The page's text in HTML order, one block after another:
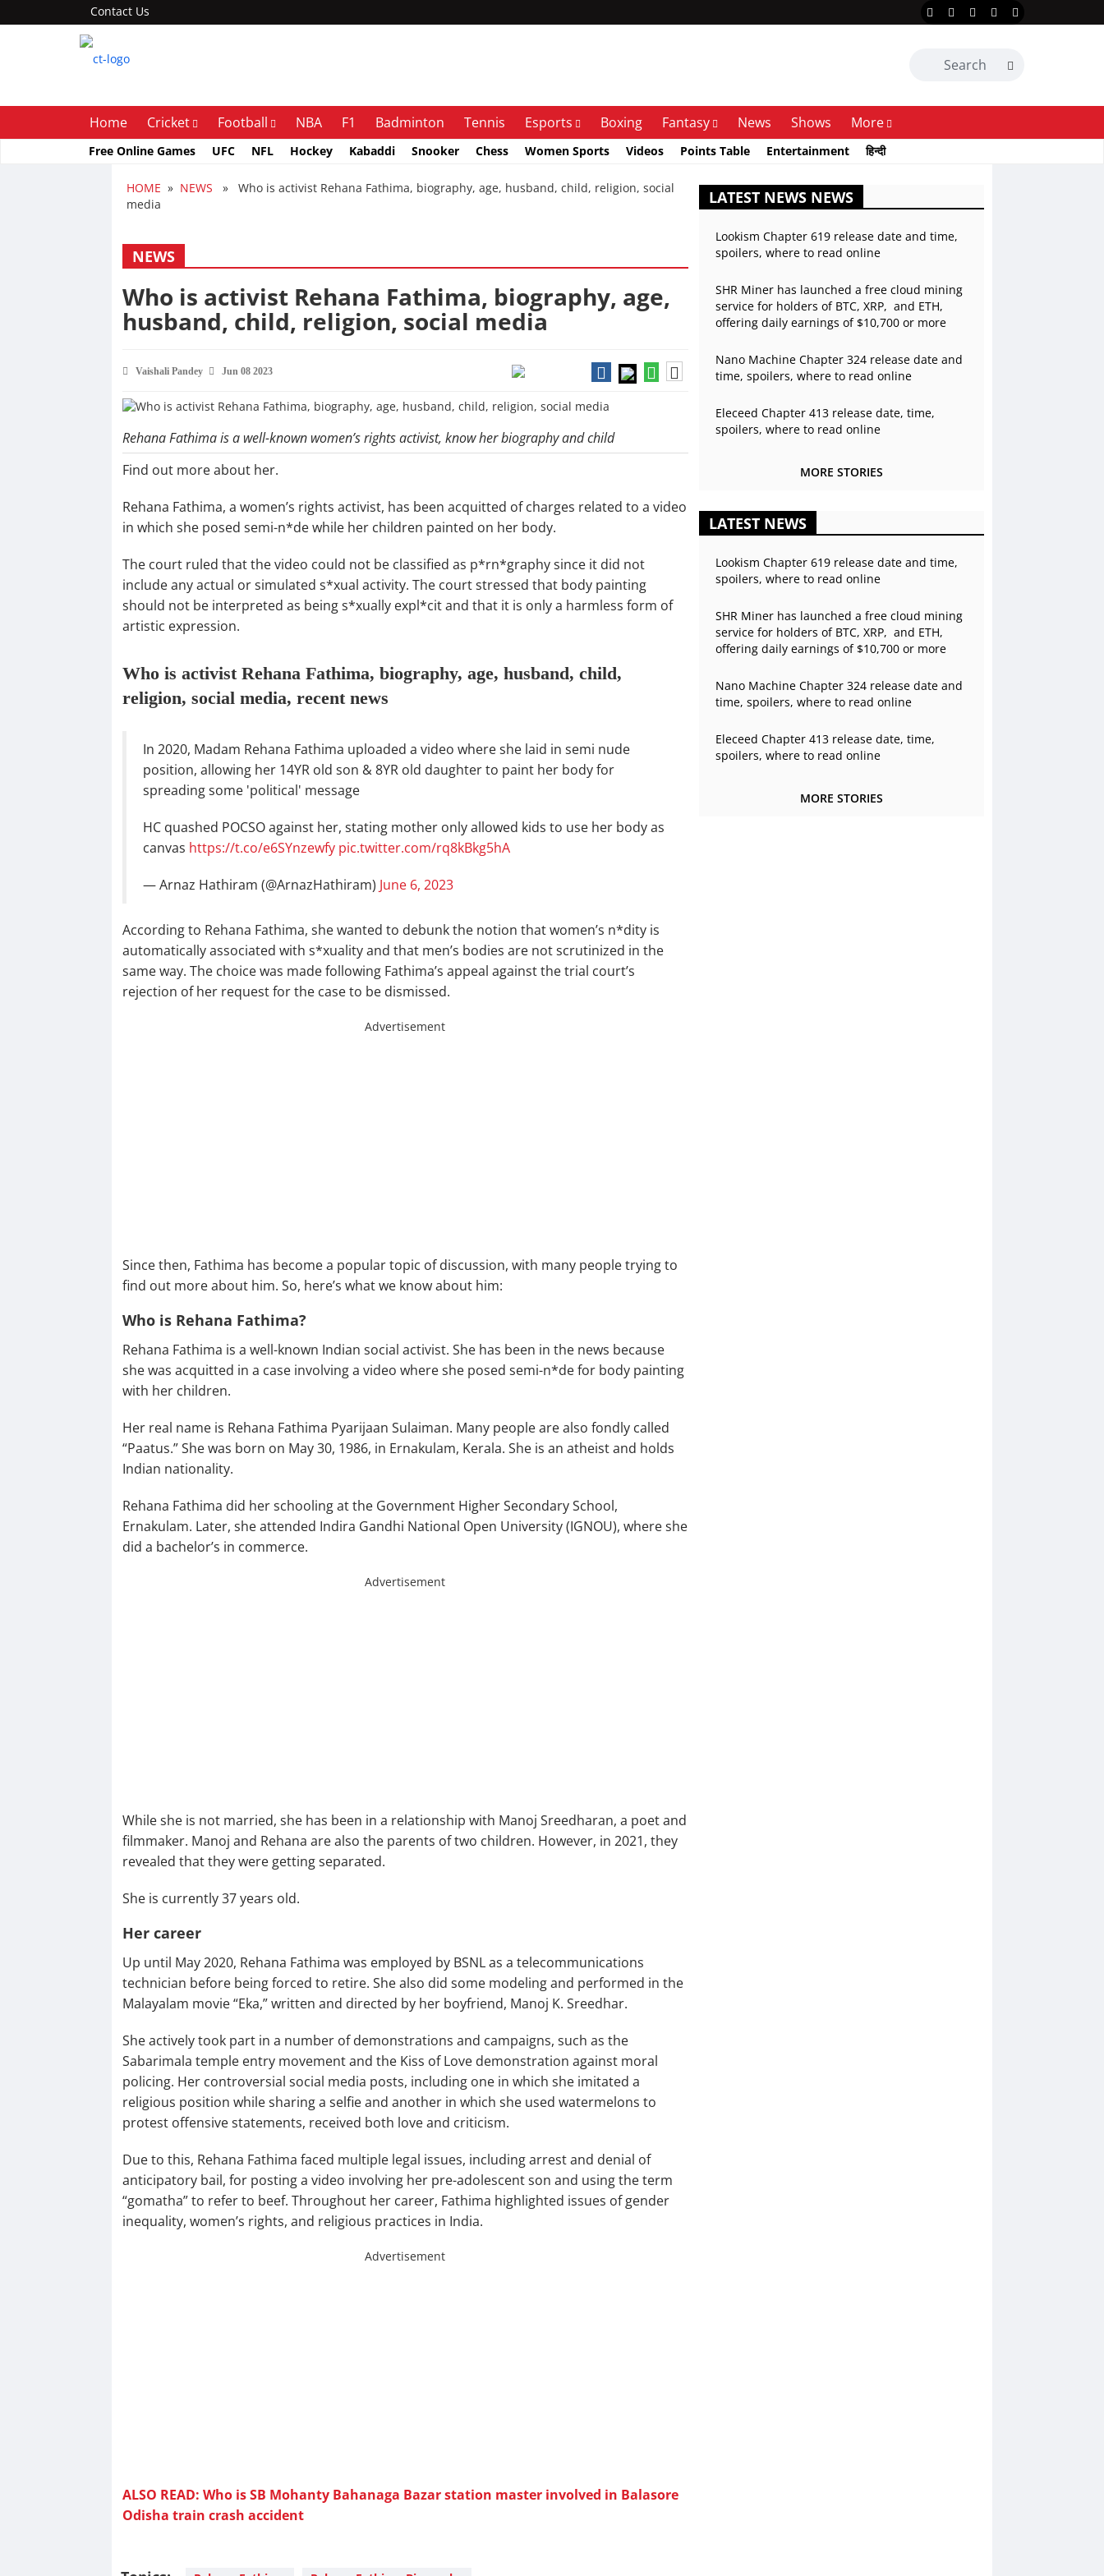
Contact Us
Home Cricket Football NBA F1 Badminton Tennis Esports Boxing Fantasy News Shows More
Free Online Games UFC NFL Hockey Kabaddi Snooker Chess Women Sports Videos Points Table Entertainment हिन्दी
HOME » NEWS » Who is activist Rehana Fathima, biography, age, husband, child, religion, social
media
NEWS
Who is activist Rehana Fathima, biography, age,
husband, child, religion, social media
Vaishali Pandey Jun 08 2023
Rehana Fathima is a well-known women’s rights activist, know her biography and child
Find out more about her.
Rehana Fathima, a women’s rights activist, has been acquitted of charges related to a video
in which she posed semi-n*de while her children painted on her body.
The court ruled that the video could not be classified as p*rn*graphy since it did not
include any actual or simulated s*xual activity. The court stressed that body painting
should not be interpreted as being s*xually expl*cit and that it is only a harmless form of
artistic expression.
Who is activist Rehana Fathima, biography, age, husband, child,
religion, social media, recent news
In 2020, Madam Rehana Fathima uploaded a video where she laid in semi nude
position, allowing her 14YR old son & 8YR old daughter to paint her body for
spreading some 'political' message
HC quashed POCSO against her, stating mother only allowed kids to use her body as
canvas https://t.co/e6SYnzewfy pic.twitter.com/rq8kBkg5hA
— Arnaz Hathiram (@ArnazHathiram) June 6, 2023
According to Rehana Fathima, she wanted to debunk the notion that women’s n*dity is
automatically associated with s*xuality and that men’s bodies are not scrutinized in the
same way. The choice was made following Fathima’s appeal against the trial court’s
rejection of her request for the case to be dismissed.
Advertisement
Since then, Fathima has become a popular topic of discussion, with many people trying to
find out more about him. So, here’s what we know about him:
Who is Rehana Fathima?
Rehana Fathima is a well-known Indian social activist. She has been in the news because
she was acquitted in a case involving a video where she posed semi-n*de for body painting
with her children.
Her real name is Rehana Fathima Pyarijaan Sulaiman. Many people are also fondly called
“Paatus.” She was born on May 30, 1986, in Ernakulam, Kerala. She is an atheist and holds
Indian nationality.
Rehana Fathima did her schooling at the Government Higher Secondary School,
Ernakulam. Later, she attended Indira Gandhi National Open University (IGNOU), where she
did a bachelor’s in commerce.
Advertisement
While she is not married, she has been in a relationship with Manoj Sreedharan, a poet and
filmmaker. Manoj and Rehana are also the parents of two children. However, in 2021, they
revealed that they were getting separated.
She is currently 37 years old.
Her career
Up until May 2020, Rehana Fathima was employed by BSNL as a telecommunications
technician before being forced to retire. She also did some modeling and performed in the
Malayalam movie “Eka,” written and directed by her boyfriend, Manoj K. Sreedhar.
She actively took part in a number of demonstrations and campaigns, such as the
Sabarimala temple entry movement and the Kiss of Love demonstration against moral
policing. Her controversial social media posts, including one in which she imitated a
religious position while sharing a selfie and another in which she used watermelons to
protest offensive statements, received both love and criticism.
Due to this, Rehana Fathima faced multiple legal issues, including arrest and denial of
anticipatory bail, for posting a video involving her pre-adolescent son and using the term
“gomatha” to refer to beef. Throughout her career, Fathima highlighted issues of gender
inequality, women’s rights, and religious practices in India.
Advertisement
ALSO READ: Who is SB Mohanty Bahanaga Bazar station master involved in Balasore
Odisha train crash accident
LATEST NEWS NEWS
Lookism Chapter 619 release date and time,
spoilers, where to read online
SHR Miner has launched a free cloud mining
service for holders of BTC, XRP, and ETH,
offering daily earnings of $10,700 or more
Nano Machine Chapter 324 release date and
time, spoilers, where to read online
Eleceed Chapter 413 release date, time,
spoilers, where to read online
MORE STORIES
LATEST NEWS
Lookism Chapter 619 release date and time,
spoilers, where to read online
SHR Miner has launched a free cloud mining
service for holders of BTC, XRP, and ETH,
offering daily earnings of $10,700 or more
Nano Machine Chapter 324 release date and
time, spoilers, where to read online
Eleceed Chapter 413 release date, time,
spoilers, where to read online
MORE STORIES